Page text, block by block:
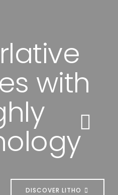
with
DISCOVER LITHO